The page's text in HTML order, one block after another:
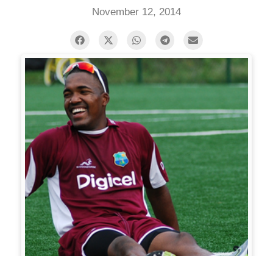
November 12, 2014